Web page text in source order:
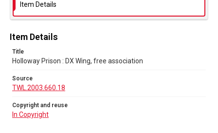
Item Details
Item Details
Title
Holloway Prison : DX Wing, free association
Source
TWL.2003.660.18
Copyright and reuse
In Copyright